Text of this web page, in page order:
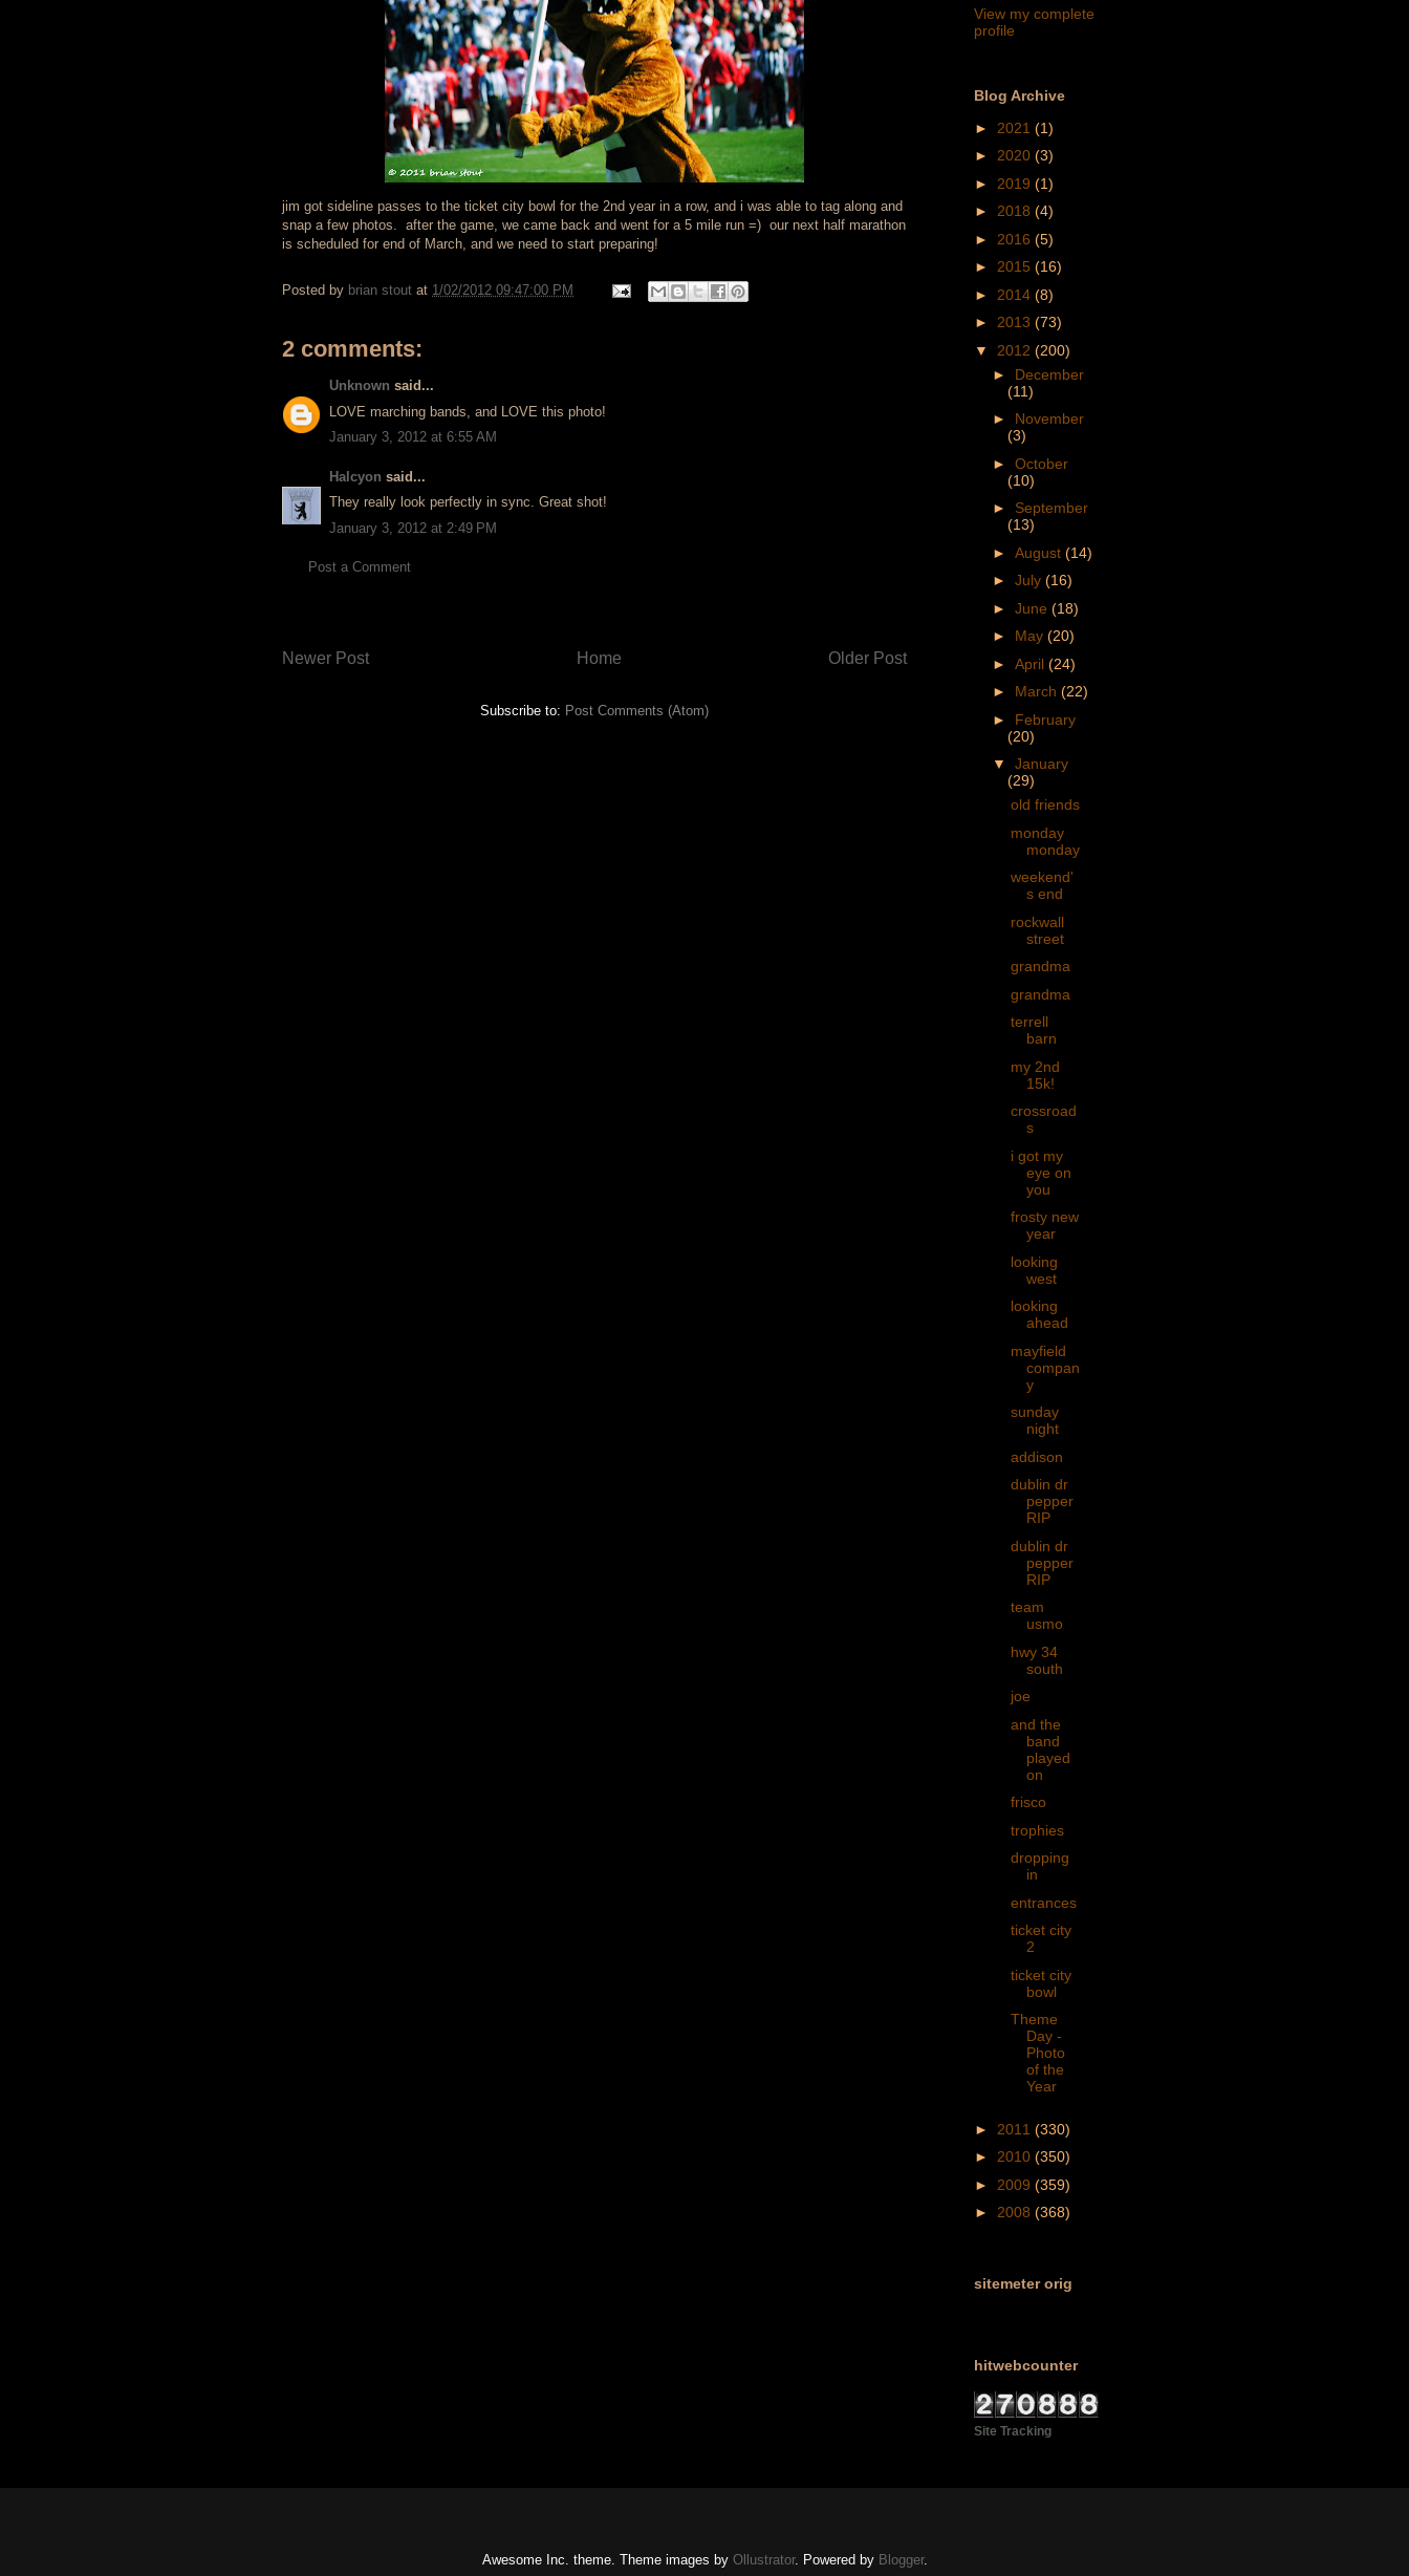
jim got sideline passes to the ticket city bowl for the 2nd year in a row, and i was able to tag along and
snap a few photos. after the game, we came back and went for a 5 mile run =) our next half marathon
is scheduled for end of March, and we need to start preparing!
Posted by brian stout at 1/02/2012 09:47:00 PM
2 comments:
Unknown said...
LOVE marching bands, and LOVE this photo!
January 3, 2012 at 6:55 AM
Halcyon said...
They really look perfectly in sync. Great shot!
January 3, 2012 at 2:49 PM
Post a Comment
Newer Post Older Post
Home
Subscribe to: Post Comments (Atom)
View my complete
profile
Blog Archive
► 2021 (1)
► 2020 (3)
► 2019 (1)
► 2018 (4)
► 2016 (5)
► 2015 (16)
► 2014 (8)
► 2013 (73)
▼ 2012 (200)
► December
(11)
► November
(3)
► October
(10)
► September
(13)
► August (14)
► July (16)
► June (18)
► May (20)
► April (24)
► March (22)
► February
(20)
▼ January
(29)
old friends
monday
monday
weekend'
s end
rockwall
street
grandma
grandma
terrell
barn
my 2nd
15k!
crossroad
s
i got my
eye on
you
frosty new
year
looking
west
looking
ahead
mayfield
compan
y
sunday
night
addison
dublin dr
pepper
RIP
dublin dr
pepper
RIP
team
usmo
hwy 34
south
joe
and the
band
played
on
frisco
trophies
dropping
in
entrances
ticket city
2
ticket city
bowl
Theme
Day -
Photo
of the
Year
► 2011 (330)
► 2010 (350)
► 2009 (359)
► 2008 (368)
sitemeter orig
hitwebcounter
Site Tracking
Awesome Inc. theme. Theme images by Ollustrator. Powered by Blogger.